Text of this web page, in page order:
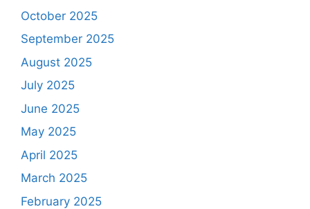
October 2025
September 2025
August 2025
July 2025
June 2025
May 2025
April 2025
March 2025
February 2025